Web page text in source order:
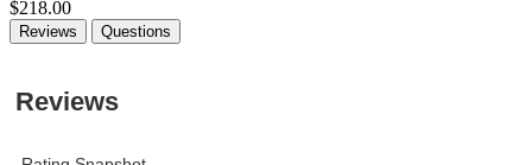
$218.00
Reviews Questions